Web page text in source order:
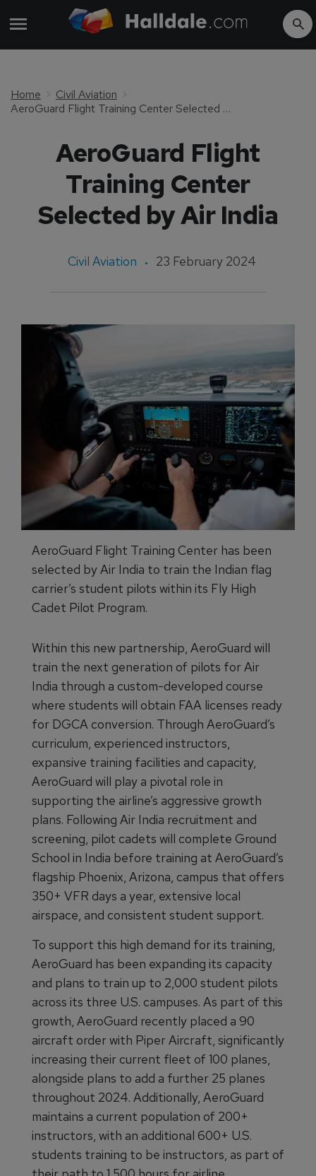
Home
Civil Aviation
AeroGuard Flight Training Center Selected by Air India
AeroGuard Flight
Training Center
Selected by Air India
Civil Aviation 23 February 2024
AeroGuard Flight Training Center has been
selected by Air India to train the Indian flag
carrier’s student pilots within its Fly High
Cadet Pilot Program.
Within this new partnership, AeroGuard will
train the next generation of pilots for Air
India through a custom-developed course
where students will obtain FAA licenses ready
for DGCA conversion. Through AeroGuard’s
curriculum, experienced instructors,
expansive training facilities and capacity,
AeroGuard will play a pivotal role in
supporting the airline’s aggressive growth
plans. Following Air India recruitment and
screening, pilot cadets will complete Ground
School in India before training at AeroGuard’s
flagship Phoenix, Arizona, campus that offers
350+ VFR days a year, extensive local
airspace, and consistent student support.
To support this high demand for its training,
AeroGuard has been expanding its capacity
and plans to train up to 2,000 student pilots
across its three U.S. campuses. As part of this
growth, AeroGuard recently placed a 90
aircraft order with Piper Aircraft, significantly
increasing their current fleet of 100 planes,
alongside plans to add a further 25 planes
throughout 2024. Additionally, AeroGuard
maintains a current population of 200+
instructors, with an additional 600+ U.S.
students training to be instructors, as part of